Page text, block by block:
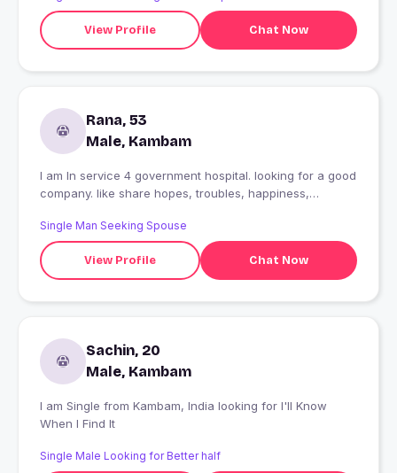
View Profile Chat Now
Rana, 53
Male, Kambam
I am In service 4 government hospital. looking for a good
company. like share hopes, troubles, happiness,
& respect to women. we can't imagine the world without
women. MATCHYOUR one's r expecting..
Single Man Seeking Spouse
View Profile Chat Now
Sachin, 20
Male, Kambam
I am Single from Kambam, India looking for I'll Know
When I Find It
Single Male Looking for Better half